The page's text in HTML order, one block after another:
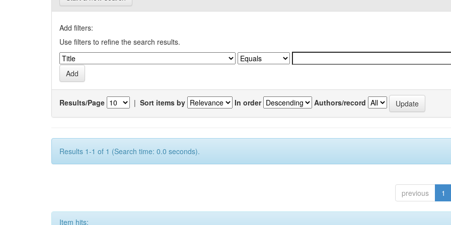
Add filters:
Use filters to refine the search results.
Results/Page | Sort items by In order Authors/record
Results 1-1 of 1 (Search time: 0.0 seconds).
previous 1
Item hits: